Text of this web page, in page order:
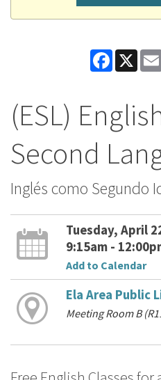
Facebook
X
(ESL)
Second
Inglés como Segundo
Tuesday, April
9:15am -
Add to Calendar
Ela Area Public
Meeting Room B